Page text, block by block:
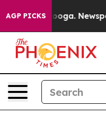
AGP PICKS Newspaper